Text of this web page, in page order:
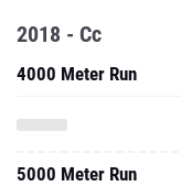
2018 - Cc
4000 Meter Run
5000 Meter Run